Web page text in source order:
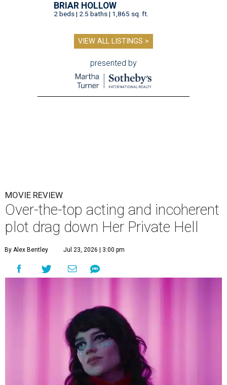
BRIAR HOLLOW
2 beds | 2.5 baths | 1,865 sq. ft.
VIEW ALL LISTINGS >
presented by
MOVIE REVIEW
Over-the-top acting and incoherent
plot drag down Her Private Hell
By Alex Bentley Jul 23, 2026 | 3:00 pm